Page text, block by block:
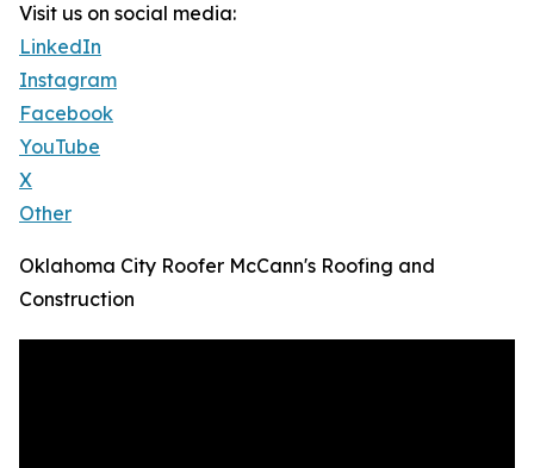
Visit us on social media:
LinkedIn
Instagram
Facebook
YouTube
X
Other
Oklahoma City Roofer McCann's Roofing and
Construction